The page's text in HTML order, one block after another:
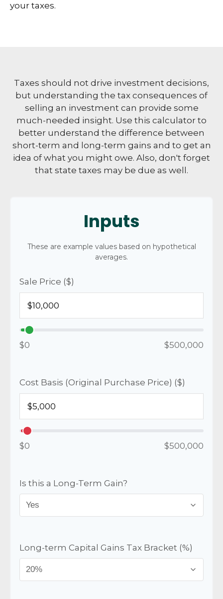
your taxes.
Taxes should not drive investment decisions,
but understanding the tax consequences of
selling an investment can provide some
much-needed insight. Use this calculator to
better understand the difference between
short-term and long-term gains and to get an
idea of what you might owe. Also, don't forget
that state taxes may be due as well.
Inputs
These are example values based on hypothetical
averages.
Sale Price ($)
$0 $500,000
Cost Basis (Original Purchase Price) ($)
$0 $500,000
Is this a Long-Term Gain?
Long-term Capital Gains Tax Bracket (%)